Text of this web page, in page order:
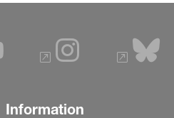
Information